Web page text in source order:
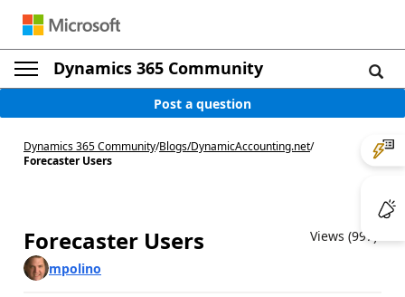
Dynamics 365 Community
Post a question
Dynamics 365 Community/Blogs/DynamicAccounting.net/
Forecaster Users
Forecaster Users
Views (997)
mpolino